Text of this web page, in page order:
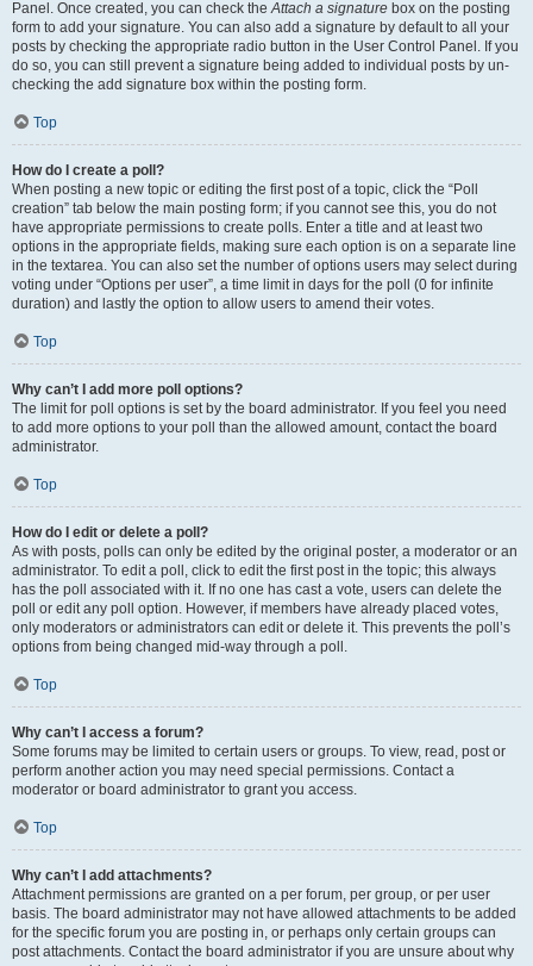
Panel. Once created, you can check the Attach a signature box on the posting
form to add your signature. You can also add a signature by default to all your
posts by checking the appropriate radio button in the User Control Panel. If you
do so, you can still prevent a signature being added to individual posts by un-
checking the add signature box within the posting form.
Top
How do I create a poll?
When posting a new topic or editing the first post of a topic, click the “Poll
creation” tab below the main posting form; if you cannot see this, you do not
have appropriate permissions to create polls. Enter a title and at least two
options in the appropriate fields, making sure each option is on a separate line
in the textarea. You can also set the number of options users may select during
voting under “Options per user”, a time limit in days for the poll (0 for infinite
duration) and lastly the option to allow users to amend their votes.
Top
Why can’t I add more poll options?
The limit for poll options is set by the board administrator. If you feel you need
to add more options to your poll than the allowed amount, contact the board
administrator.
Top
How do I edit or delete a poll?
As with posts, polls can only be edited by the original poster, a moderator or an
administrator. To edit a poll, click to edit the first post in the topic; this always
has the poll associated with it. If no one has cast a vote, users can delete the
poll or edit any poll option. However, if members have already placed votes,
only moderators or administrators can edit or delete it. This prevents the poll’s
options from being changed mid-way through a poll.
Top
Why can’t I access a forum?
Some forums may be limited to certain users or groups. To view, read, post or
perform another action you may need special permissions. Contact a
moderator or board administrator to grant you access.
Top
Why can’t I add attachments?
Attachment permissions are granted on a per forum, per group, or per user
basis. The board administrator may not have allowed attachments to be added
for the specific forum you are posting in, or perhaps only certain groups can
post attachments. Contact the board administrator if you are unsure about why